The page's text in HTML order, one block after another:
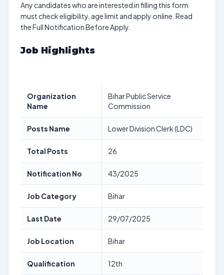
Any candidates who are interested in filling this form
must check eligibility, age limit and apply online. Read
the Full Notification Before Apply.
Job Highlights
Organization
Name
Bihar Public Service
Commission
Posts Name Lower Division Clerk (LDC)
Total Posts 26
Notification No 43/2025
Job Category Bihar
Last Date 29/07/2025
Job Location Bihar
Qualification 12th